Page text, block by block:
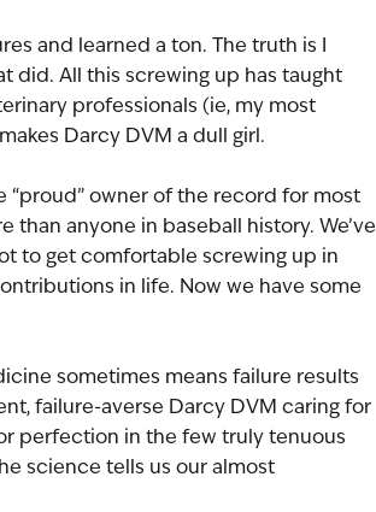
and learned a ton. The truth is I
did. All this screwing up has taught
professionals (ie, my most
Darcy DVM a dull girl.
owner of the record for most
than anyone in baseball history. We’ve
to get comfortable screwing up in
in life. Now we have some
sometimes means failure results
failure-averse Darcy DVM caring for
perfection in the few truly tenuous
science tells us our almost